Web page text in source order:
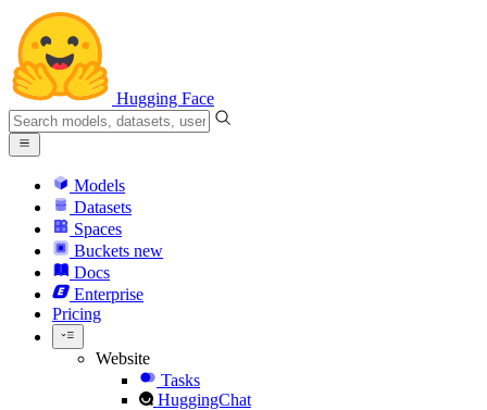
Hugging Face
Models
Datasets
Spaces
Buckets new
Docs
Enterprise
Pricing
Website
Tasks
HuggingChat